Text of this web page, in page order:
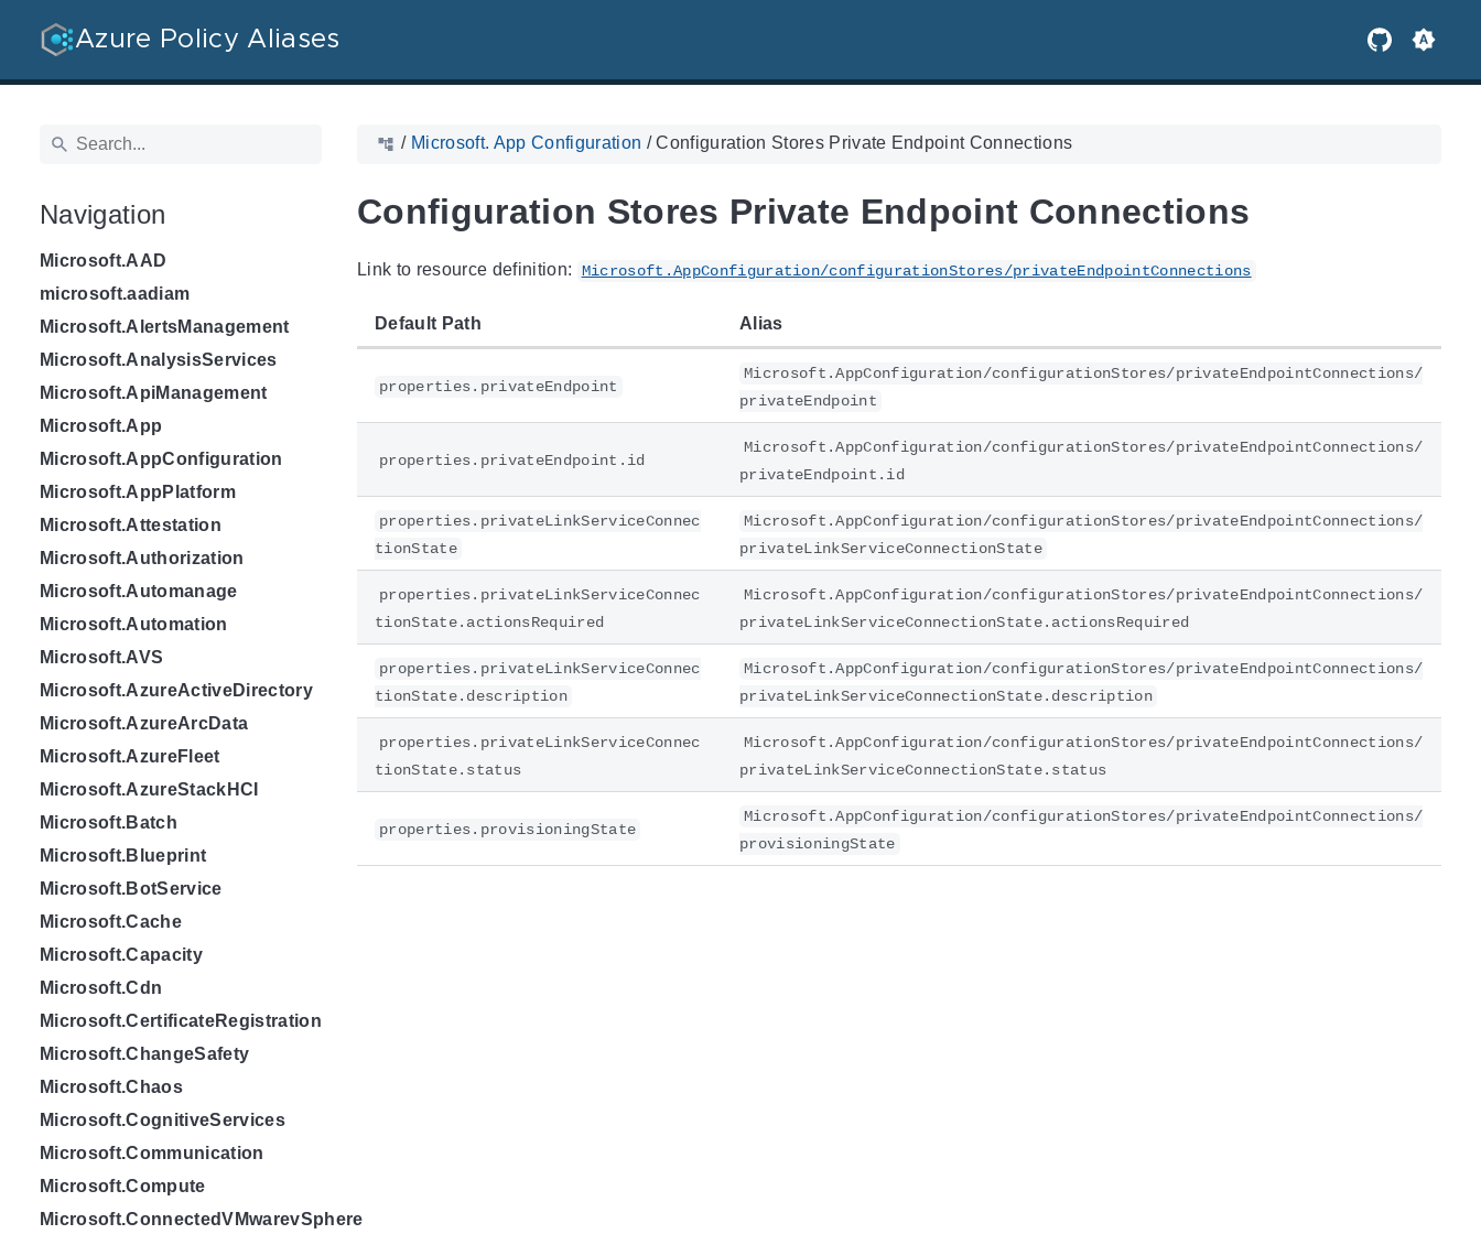
Azure Policy Aliases
Navigation
Microsoft.AAD
microsoft.aadiam
Microsoft.AlertsManagement
Microsoft.AnalysisServices
Microsoft.ApiManagement
Microsoft.App
Microsoft.AppConfiguration
Microsoft.AppPlatform
Microsoft.Attestation
Microsoft.Authorization
Microsoft.Automanage
Microsoft.Automation
Microsoft.AVS
Microsoft.AzureActiveDirectory
Microsoft.AzureArcData
Microsoft.AzureFleet
Microsoft.AzureStackHCI
Microsoft.Batch
Microsoft.Blueprint
Microsoft.BotService
Microsoft.Cache
Microsoft.Capacity
Microsoft.Cdn
Microsoft.CertificateRegistration
Microsoft.ChangeSafety
Microsoft.Chaos
Microsoft.CognitiveServices
Microsoft.Communication
Microsoft.Compute
Microsoft.ConnectedVMwarevSphere
/ Microsoft. App Configuration /Configuration Stores Private Endpoint Connections
Configuration Stores Private Endpoint Connections
Link to resource definition: Microsoft.AppConfiguration/configurationStores/privateEndpointConnections
Default Path Alias
properties.privateEndpoint
Microsoft.AppConfiguration/configurationStores/privateEndpointConnections/
privateEndpoint
properties.privateEndpoint.id
Microsoft.AppConfiguration/configurationStores/privateEndpointConnections/
privateEndpoint.id
properties.privateLinkServiceConnec
tionState
Microsoft.AppConfiguration/configurationStores/privateEndpointConnections/
privateLinkServiceConnectionState
properties.privateLinkServiceConnec
tionState.actionsRequired
Microsoft.AppConfiguration/configurationStores/privateEndpointConnections/
privateLinkServiceConnectionState.actionsRequired
properties.privateLinkServiceConnec
tionState.description
Microsoft.AppConfiguration/configurationStores/privateEndpointConnections/
privateLinkServiceConnectionState.description
properties.privateLinkServiceConnec
tionState.status
Microsoft.AppConfiguration/configurationStores/privateEndpointConnections/
privateLinkServiceConnectionState.status
properties.provisioningState
Microsoft.AppConfiguration/configurationStores/privateEndpointConnections/
provisioningState